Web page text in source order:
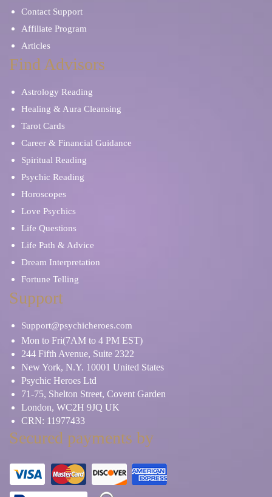
Contact Support
Affiliate Program
Articles
Find Advisors
Astrology Reading
Healing & Aura Cleansing
Tarot Cards
Career & Financial Guidance
Spiritual Reading
Psychic Reading
Horoscopes
Love Psychics
Life Questions
Life Path & Advice
Dream Interpretation
Fortune Telling
Support
Support@psychicheroes.com
Mon to Fri(7AM to 4 PM EST)
244 Fifth Avenue, Suite 2322
New York, N.Y. 10001 United States
Psychic Heroes Ltd
71-75, Shelton Street, Covent Garden
London, WC2H 9JQ UK
CRN: 11977433
Secured payments by